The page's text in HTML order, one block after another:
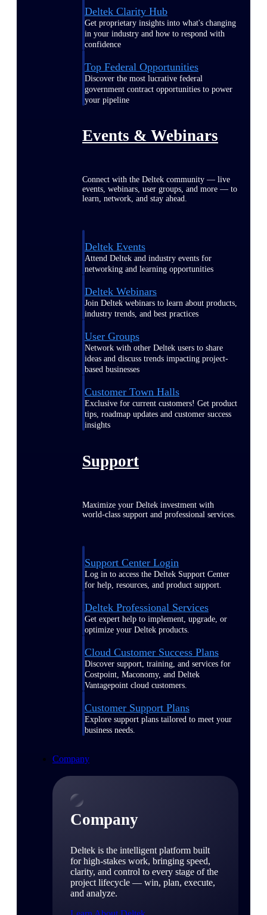
Deltek Clarity Hub
Get proprietary insights into what's changing
in your industry and how to respond with
confidence
Top Federal Opportunities
Discover the most lucrative federal
government contract opportunities to power
your pipeline
Events & Webinars
Connect with the Deltek community — live
events, webinars, user groups, and more — to
learn, network, and stay ahead.
Deltek Events
Attend Deltek and industry events for
networking and learning opportunities
Deltek Webinars
Join Deltek webinars to learn about products,
industry trends, and best practices
User Groups
Network with other Deltek users to share
ideas and discuss trends impacting project-
based businesses
Customer Town Halls
Exclusive for current customers! Get product
tips, roadmap updates and customer success
insights
Support
Maximize your Deltek investment with
world-class support and professional services.
Support Center Login
Log in to access the Deltek Support Center
for help, resources, and product support.
Deltek Professional Services
Get expert help to implement, upgrade, or
optimize your Deltek products.
Cloud Customer Success Plans
Discover support, training, and services for
Costpoint, Maconomy, and Deltek
Vantagepoint cloud customers.
Customer Support Plans
Explore support plans tailored to meet your
business needs.
Company
Company
Deltek is the intelligent platform built
for high-stakes work, bringing speed,
clarity, and control to every stage of the
project lifecycle — win, plan, execute,
and analyze.